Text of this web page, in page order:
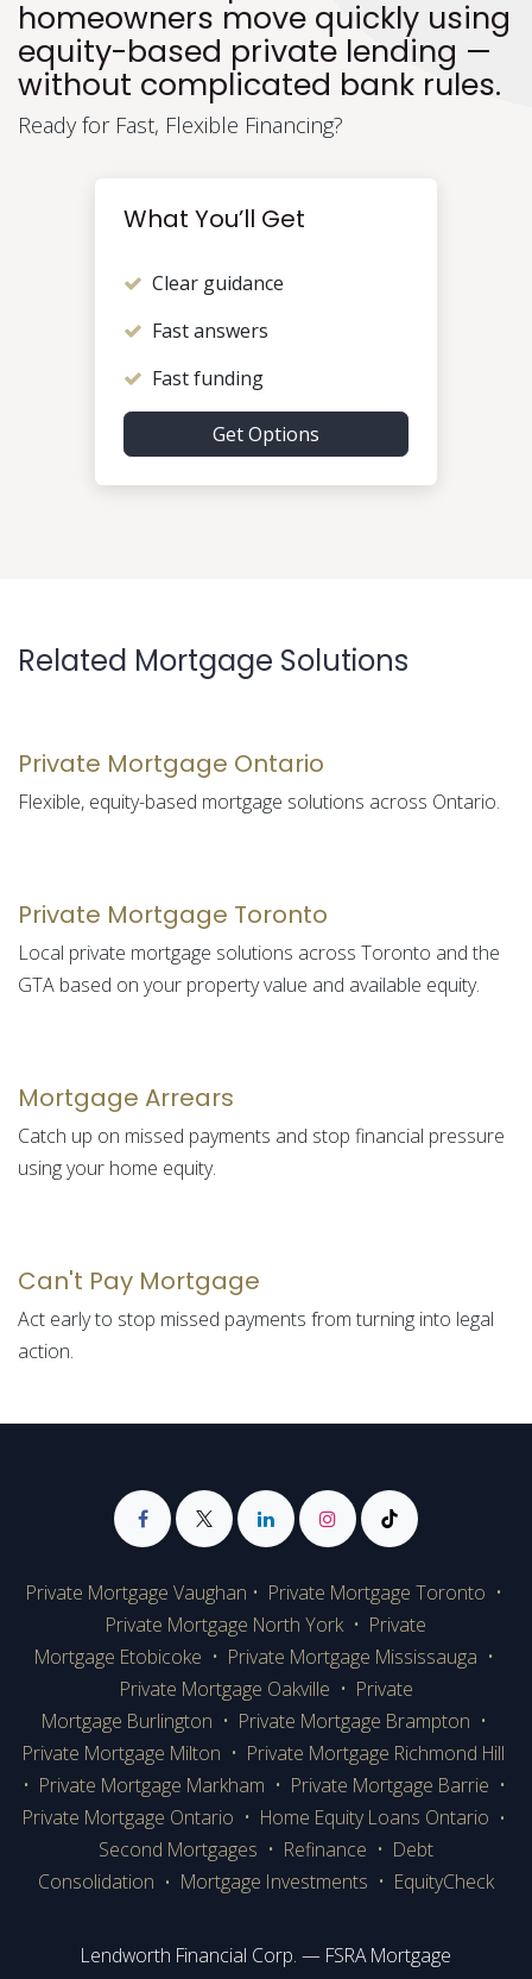
homeowners move quickly using
equity-based private lending —
without complicated bank rules.
Ready for Fast, Flexible Financing?
What You’ll Get
Clear guidance
Fast answers
Fast funding
Get Options
Related Mortgage Solutions
Private Mortgage Ontario
Flexible, equity-based mortgage solutions across Ontario.
Private Mortgage Toronto
Local private mortgage solutions across Toronto and the
GTA based on your property value and available equity.
Mortgage Arrears
Catch up on missed payments and stop financial pressure
using your home equity.
Can't Pay Mortgage
Act early to stop missed payments from turning into legal
action.
Private Mortgage Vaughan • Private Mortgage Toronto •
Private Mortgage North York • Private
Mortgage Etobicoke • Private Mortgage Mississauga •
Private Mortgage Oakville • Private
Mortgage Burlington • Private Mortgage Brampton •
Private Mortgage Milton • Private Mortgage Richmond Hill
• Private Mortgage Markham • Private Mortgage Barrie •
Private Mortgage Ontario • Home Equity Loans Ontario •
Second Mortgages • Refinance • Debt
Consolidation • Mortgage Investments • EquityCheck
Lendworth Financial Corp. — FSRA Mortgage